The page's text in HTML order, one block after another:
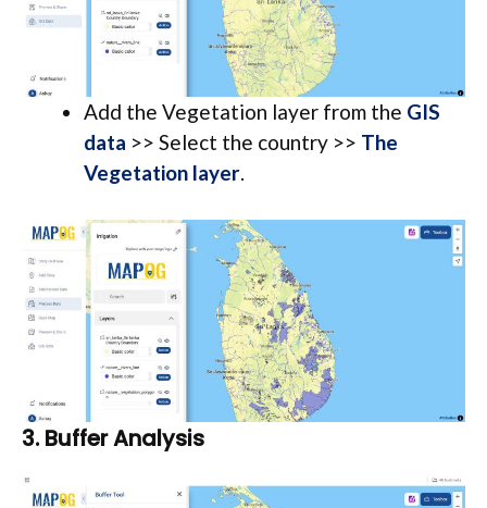
Add the Vegetation layer from the GIS
data >> Select the country >> The
Vegetation layer.
3. Buffer Analysis